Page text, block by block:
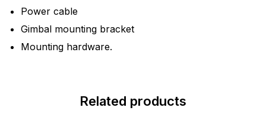
Power cable
Gimbal mounting bracket
Mounting hardware.
Related products